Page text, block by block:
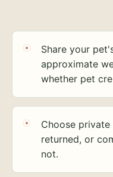
Share your
approximate
whether pet
Choose
returned, or
not.